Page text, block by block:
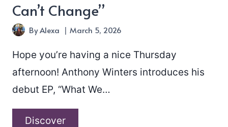
Can’t Change”
ByAlexa March 5, 2026
Hope you’re having a nice Thursday
afternoon! Anthony Winters introduces his
debut EP, “What We…
DiscoverAnthony